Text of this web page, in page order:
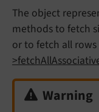
The object
methods to fetch
or to fetch all
Warning